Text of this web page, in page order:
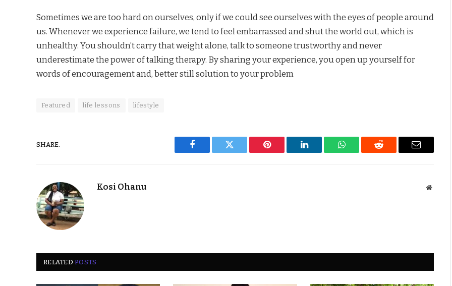
Sometimes we are too hard on ourselves, only if we could see ourselves with the eyes of people around
us. Whenever we experience failure, we tend to feel embarrassed and shut the world out, which is
unhealthy. You shouldn’t carry that weight alone, talk to someone trustworthy and never
underestimate the power of talking therapy. By sharing your experience, you open up yourself for
words of encouragement and, better still solution to your problem
Featured life lessons lifestyle
SHARE.
Facebook Twitter Pinterest LinkedIn WhatsAppReddit Email
Kosi Ohanu Website
RELATEDPOSTS